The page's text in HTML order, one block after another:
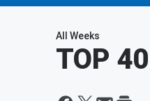
All Weeks
TOP 40